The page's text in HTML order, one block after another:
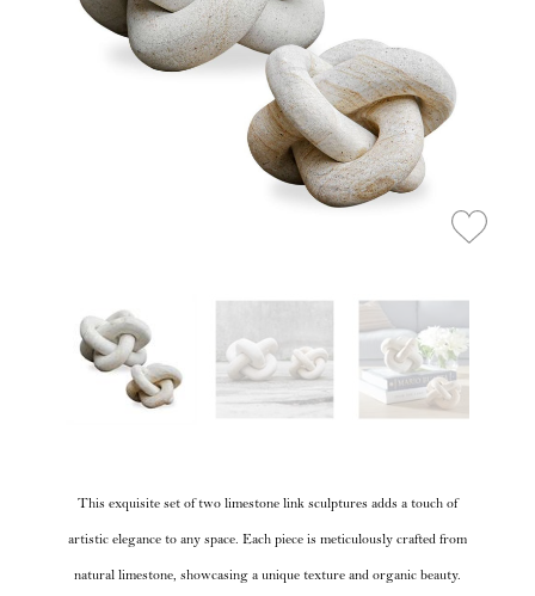
This exquisite set of two limestone link sculptures adds a touch of
artistic elegance to any space. Each piece is meticulously crafted from
natural limestone, showcasing a unique texture and organic beauty.